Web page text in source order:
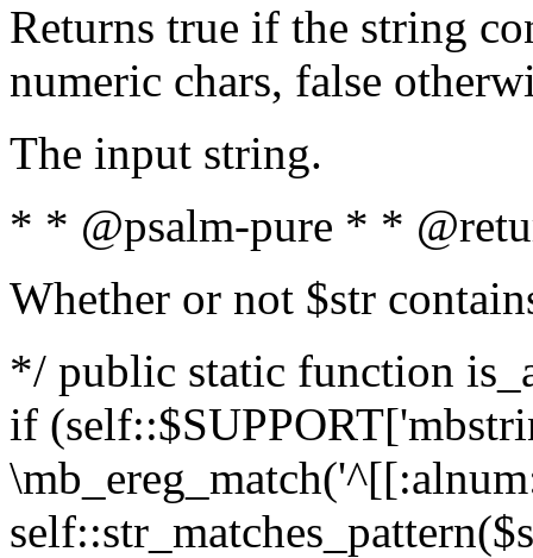
Returns true if the string
numeric chars, false
The input string.
* * @psalm-pure * *
Whether or not $str
*/ public static function
if